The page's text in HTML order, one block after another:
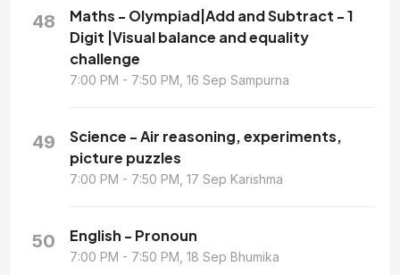
48
Maths - Olympiad|Add and Subtract - 1
Digit |Visual balance and equality
challenge
7:00 PM - 7:50 PM, 16 Sep Sampurna
49
Science - Air reasoning, experiments,
picture puzzles
7:00 PM - 7:50 PM, 17 Sep Karishma
50 English - Pronoun
7:00 PM - 7:50 PM, 18 Sep Bhumika